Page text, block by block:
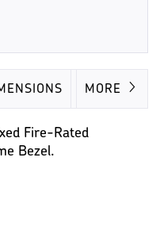
LAMP
MORE
Fire-Rated
Bezel.